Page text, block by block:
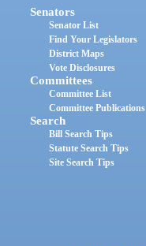
Senators
Senator List
Find Your Legislators
District Maps
Vote Disclosures
Committees
Committee List
Committee Publications
Search
Bill Search Tips
Statute Search Tips
Site Search Tips